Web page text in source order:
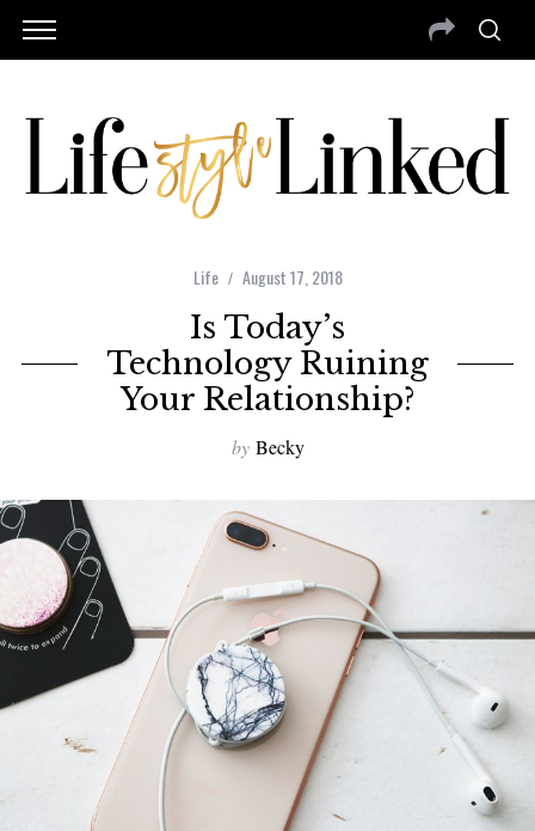
Life August 17, 2018
Is Today’s
Technology Ruining
Your Relationship?
by Becky